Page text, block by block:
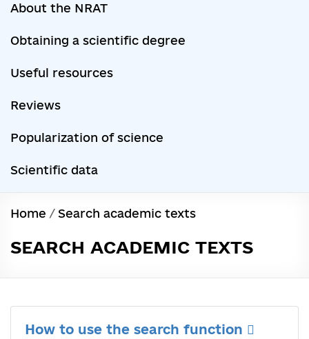
About the NRAT
Obtaining a scientific degree
Useful resources
Reviews
Popularization of science
Scientific data
Home / Search academic texts
SEARCH ACADEMIC TEXTS
How to use the search function